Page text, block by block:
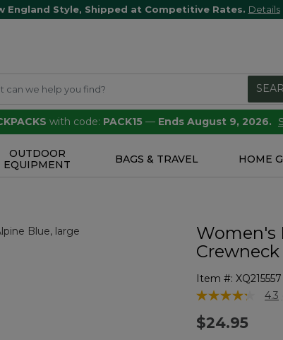
England Style, Shipped at Competitive Rates. Details
with code: PACK15 — Ends August 9, 2026.
OUTDOOR
EQUIPMENT
BAGS & TRAVEL HOME
Women's
Crewneck
Item #: XQ215557
5 out of 5
4.3
$24.95